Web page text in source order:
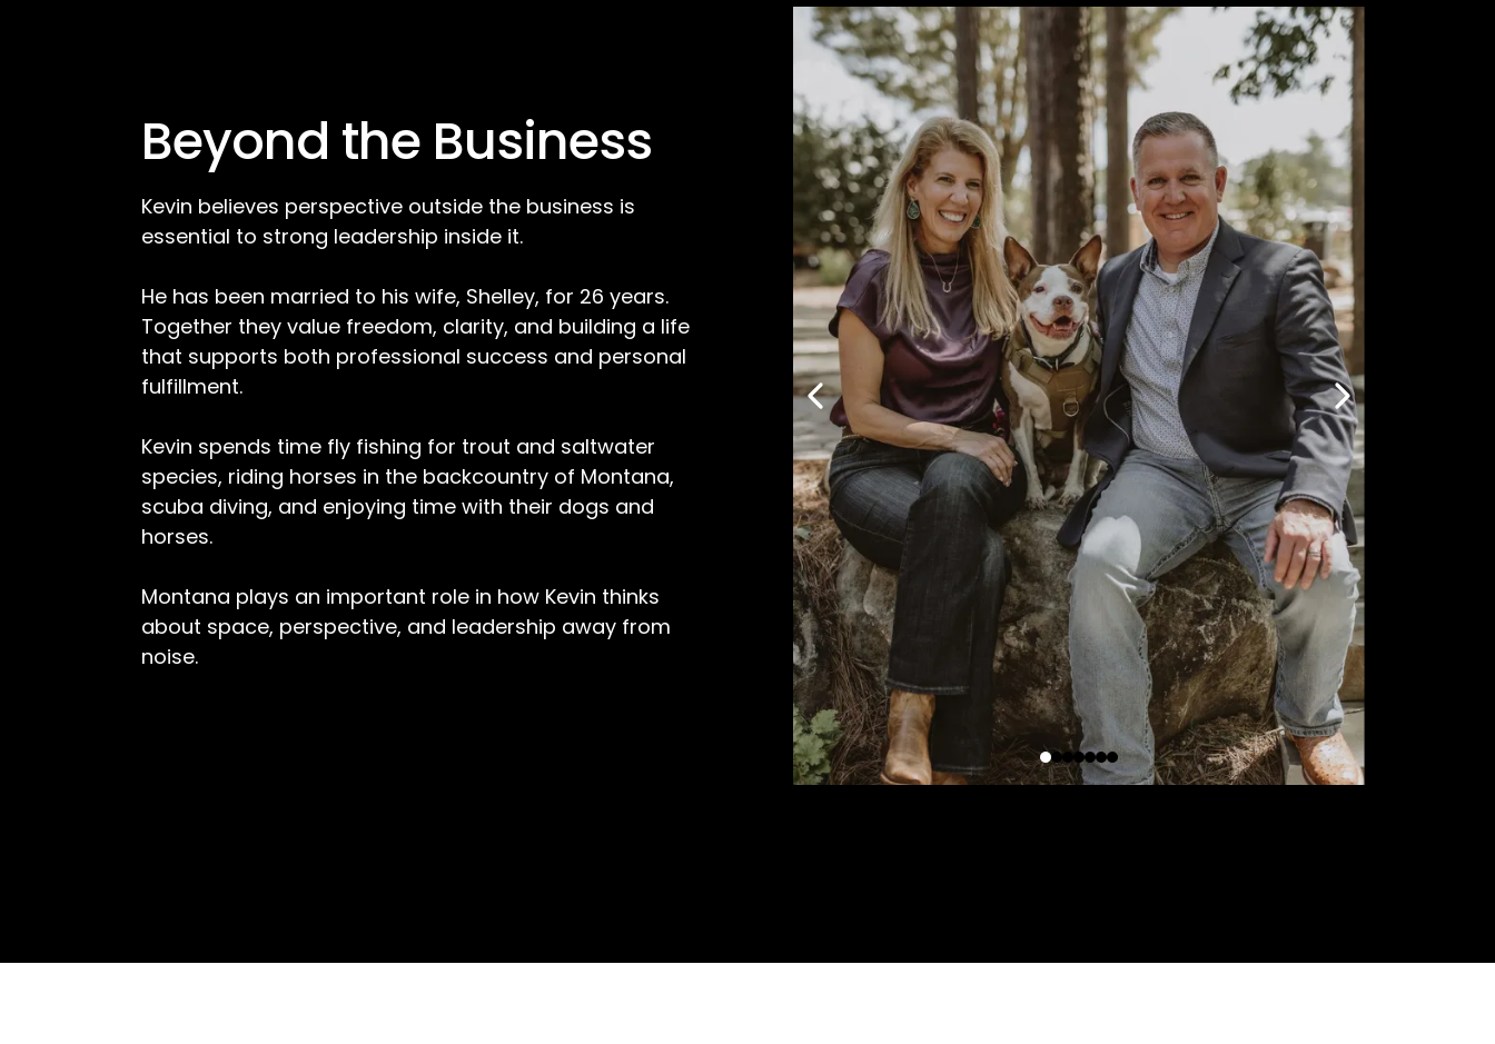
Beyond the Business
Kevin believes perspective outside the business is
essential to strong leadership inside it.
He has been married to his wife, Shelley, for 26 years.
Together they value freedom, clarity, and building a life
that supports both professional success and personal
fulfillment.
Kevin spends time fly fishing for trout and saltwater
species, riding horses in the backcountry of Montana,
scuba diving, and enjoying time with their dogs and
horses.
Montana plays an important role in how Kevin thinks
about space, perspective, and leadership away from
noise.